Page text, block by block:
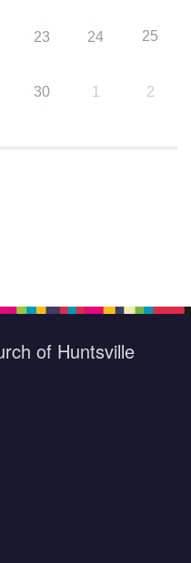
23 24 25
30 1 2
of Huntsville